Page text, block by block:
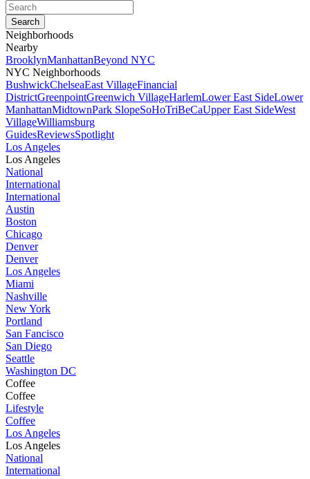
Neighborhoods
Nearby
BrooklynManhattanBeyond NYC
NYC Neighborhoods
BushwickChelseaEast VillageFinancial
DistrictGreenpointGreenwich VillageHarlemLower East SideLower
ManhattanMidtownPark SlopeSoHoTriBeCaUpper East SideWest
VillageWilliamsburg
GuidesReviewsSpotlight
Los Angeles
Los Angeles
National
International
International
Austin
Boston
Chicago
Denver
Denver
Los Angeles
Miami
Nashville
New York
Portland
San Fancisco
San Diego
Seattle
Washington DC
Coffee
Coffee
Lifestyle
Coffee
Los Angeles
Los Angeles
National
International